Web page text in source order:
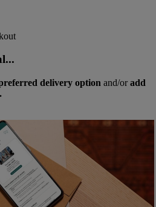
delivery option and/oradd